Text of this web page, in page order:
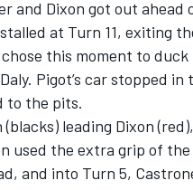
and Dixon got out
at Turn 11, exiting
this moment to duck
Pigot’s car stopped
to the pits.
leading Dixon
used the extra grip of
and into Turn 5,